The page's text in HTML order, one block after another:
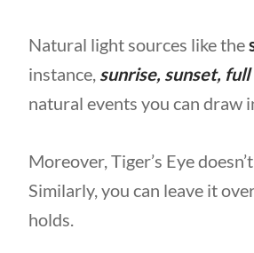
Natural light sources like the
instance, sunrise, sunset,
natural events you can draw
Moreover, Tiger’s Eye
Similarly, you can leave it
holds.